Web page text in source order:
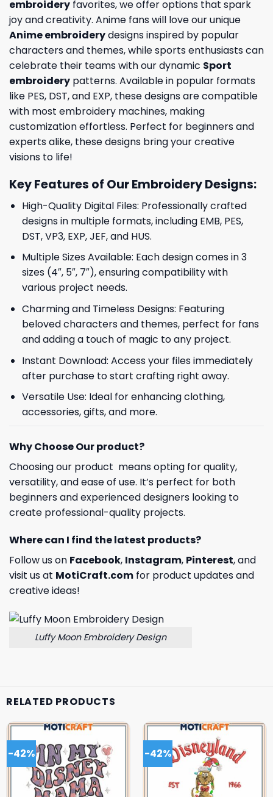
embroidery favorites, we offer options that spark
joy and creativity. Anime fans will love our unique
Anime embroiderydesigns inspired by popular
characters and themes, while sports enthusiasts can
celebrate their teams with our dynamic Sport
embroidery patterns. Available in popular formats
like PES, DST, and EXP, these designs are compatible
with most embroidery machines, making
customization effortless. Perfect for beginners and
experts alike, these designs bring your creative
visions to life!
Key Features of Our Embroidery Designs:
High-Quality Digital Files: Professionally crafted
designs in multiple formats, including EMB, PES,
DST, VP3, EXP, JEF, and HUS.
Multiple Sizes Available: Each design comes in 3
sizes (4″, 5″, 7″), ensuring compatibility with
various project needs.
Charming and Timeless Designs: Featuring
beloved characters and themes, perfect for fans
and adding a touch of magic to any project.
Instant Download: Access your files immediately
after purchase to start crafting right away.
Versatile Use: Ideal for enhancing clothing,
accessories, gifts, and more.
Why Choose Our product?
Choosing our product means opting for quality,
versatility, and ease of use. It’s perfect for both
beginners and experienced designers looking to
create professional-quality projects.
Where can I find the latest products?
Follow us on Facebook, Instagram, Pinterest, and
visit us at MotiCraft.com for product updates and
creative ideas!
Luffy Moon Embroidery Design
RELATED PRODUCTS
-42% -42%